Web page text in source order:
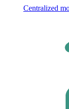
Centralized